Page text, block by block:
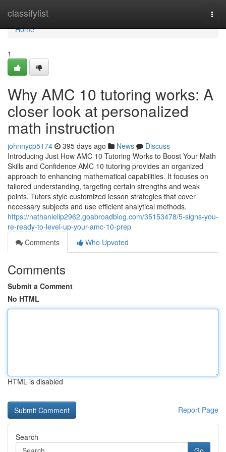
classifylist
Home
Home
1
Why AMC 10 tutoring works: A
closer look at personalized
math instruction
johnnycp5174 395 days ago News
Discuss
Introducing Just How AMC 10 Tutoring Works to Boost Your Math
Skills and Confidence AMC 10 tutoring provides an organized
approach to enhancing mathematical capabilities. It focuses on
tailored understanding, targeting certain strengths and weak
points. Tutors style customized lesson strategies that cover
necessary subjects and use efficient analytical methods.
https://nathaniellp2962.goabroadblog.com/35153478/5-signs-you-
re-ready-to-level-up-your-amc-10-prep
Comments
Who Upvoted
Comments
Submit a Comment
No HTML
HTML is disabled
Report Page
Search